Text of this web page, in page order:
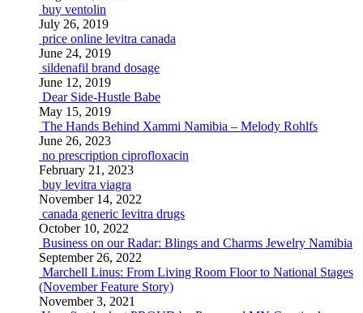
buy ventolin
July 26, 2019
price online levitra canada
June 24, 2019
sildenafil brand dosage
June 12, 2019
Dear Side-Hustle Babe
May 15, 2019
The Hands Behind Xammi Namibia – Melody Rohlfs
June 26, 2023
no prescription ciprofloxacin
February 21, 2023
buy levitra viagra
November 14, 2022
canada generic levitra drugs
October 10, 2022
Business on our Radar: Blings and Charms Jewelry Namibia
September 26, 2022
Marchell Linus: From Living Room Floor to National Stages
(November Feature Story)
November 3, 2021